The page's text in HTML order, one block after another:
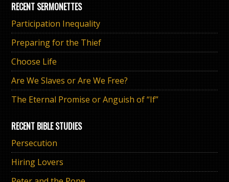
RECENT SERMONETTES
Participation Inequality
Preparing for the Thief
Choose Life
Are We Slaves or Are We Free?
The Eternal Promise or Anguish of “If”
RECENT BIBLE STUDIES
Persecution
Hiring Lovers